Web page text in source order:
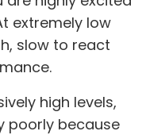
extremely low
slow to react
high levels,
poorly because